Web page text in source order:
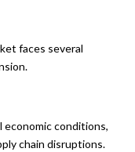
faces several
economic conditions,
chain disruptions.